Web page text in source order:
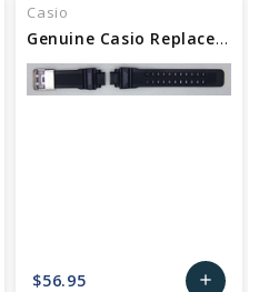
Casio
Genuine Casio Replacement Watch Band - Part No 10640093
$56.95 add